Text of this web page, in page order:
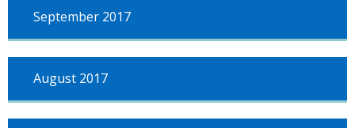
September 2017
August 2017